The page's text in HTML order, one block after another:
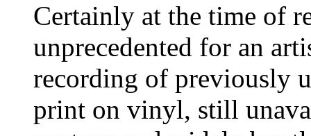
Certainly at the time of
unprecedented for an
recording of previously
print on vinyl, still